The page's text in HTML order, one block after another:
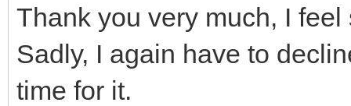
Thank you very much, I
Sadly, I again have to
time for it.